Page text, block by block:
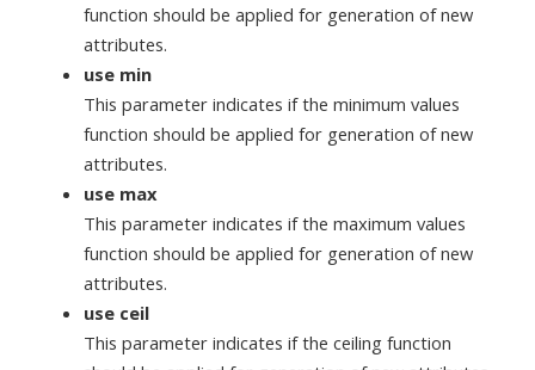
function should be applied for generation of new
attributes.
use min
This parameter indicates if the minimum values
function should be applied for generation of new
attributes.
use max
This parameter indicates if the maximum values
function should be applied for generation of new
attributes.
use ceil
This parameter indicates if the ceiling function